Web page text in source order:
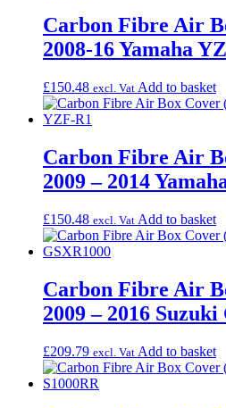
Carbon Fibre Air
2008-16 Yamaha
£150.48 excl. Vat Add to basket
Carbon Fibre Air
2009 – 2014
£150.48 excl. Vat Add to basket
Carbon Fibre Air
2009 – 2016 Suzuki
£209.79 excl. Vat Add to basket